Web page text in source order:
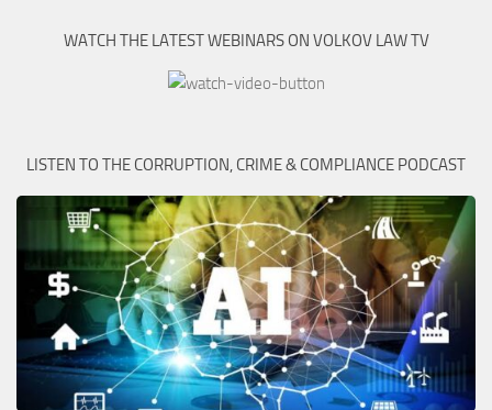
WATCH THE LATEST WEBINARS ON VOLKOV LAW TV
LISTEN TO THE CORRUPTION, CRIME & COMPLIANCE PODCAST